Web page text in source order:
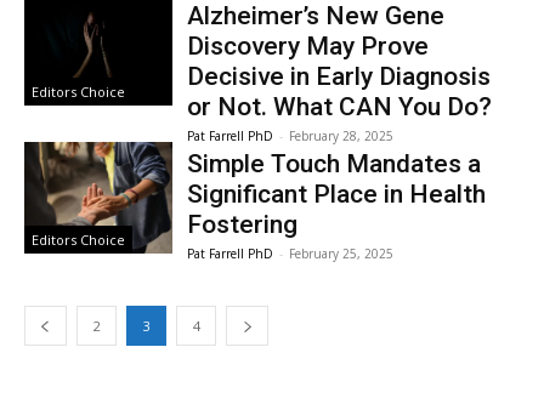
Editors Choice
Alzheimer’s New Gene
Discovery May Prove
Decisive in Early Diagnosis
or Not. What CAN You Do?
Pat Farrell PhD - February 28, 2025
Editors Choice
Simple Touch Mandates a
Significant Place in Health
Fostering
Pat Farrell PhD - February 25, 2025
2 3 4